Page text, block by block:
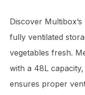
Discover
fully ventilated
vegetables fresh.
with a 48L
ensures proper